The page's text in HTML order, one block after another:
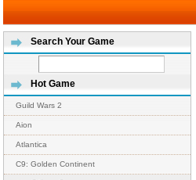
Search Your Game
Hot Game
Guild Wars 2
Aion
Atlantica
C9: Golden Continent